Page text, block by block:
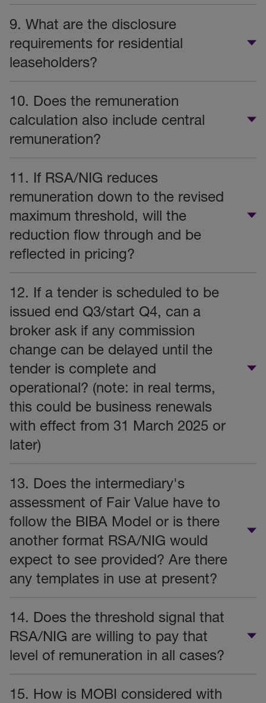
9. What are the disclosure
requirements for residential
leaseholders?
10. Does the remuneration
calculation also include central
remuneration?
11. If RSA/NIG reduces
remuneration down to the revised
maximum threshold, will the
reduction flow through and be
reflected in pricing?
12. If a tender is scheduled to be
issued end Q3/start Q4, can a
broker ask if any commission
change can be delayed until the
tender is complete and
operational? (note: in real terms,
this could be business renewals
with effect from 31 March 2025 or
later)
13. Does the intermediary's
assessment of Fair Value have to
follow the BIBA Model or is there
another format RSA/NIG would
expect to see provided? Are there
any templates in use at present?
14. Does the threshold signal that
RSA/NIG are willing to pay that
level of remuneration in all cases?
15. How is MOBI considered with